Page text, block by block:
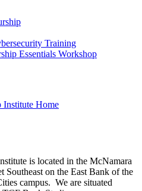
Training
Essentials Workshop
Institute Home
is located in the McNamara
Southeast on the East Bank of the
campus. We are situated